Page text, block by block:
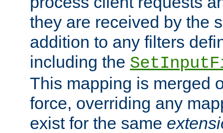
they are received by the
addition to any filters
including the
This mapping is merged
force, overriding any
exist for the same